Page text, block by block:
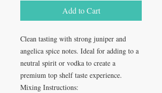
Add to Cart
Clean tasting with strong juniper and
angelica spice notes. Ideal for adding to a
neutral spirit or vodka to create a
premium top shelf taste experience.
Mixing Instructions: